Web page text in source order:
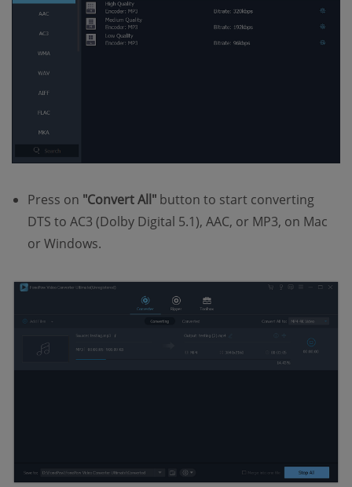
Press on "Convert All" button to start converting
DTS to AC3 (Dolby Digital 5.1), AAC, or MP3, on Mac
or Windows.